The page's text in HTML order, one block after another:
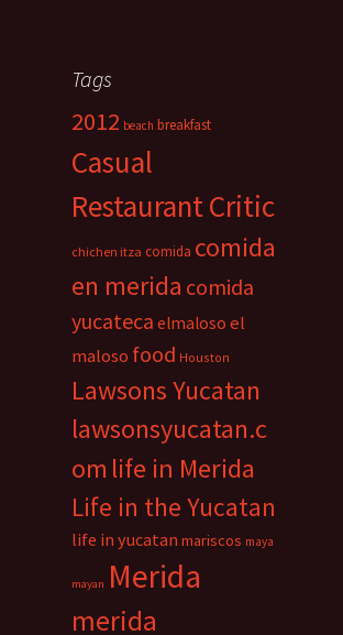
Tags
2012 beach breakfast
Casual
Restaurant Critic
chichen itza comida comida
en merida comida
yucateca elmaloso el
maloso food Houston
Lawsons Yucatan
lawsonsyucatan.c
om life in Merida
Life in the Yucatan
life in yucatan mariscos maya
mayan Merida
merida